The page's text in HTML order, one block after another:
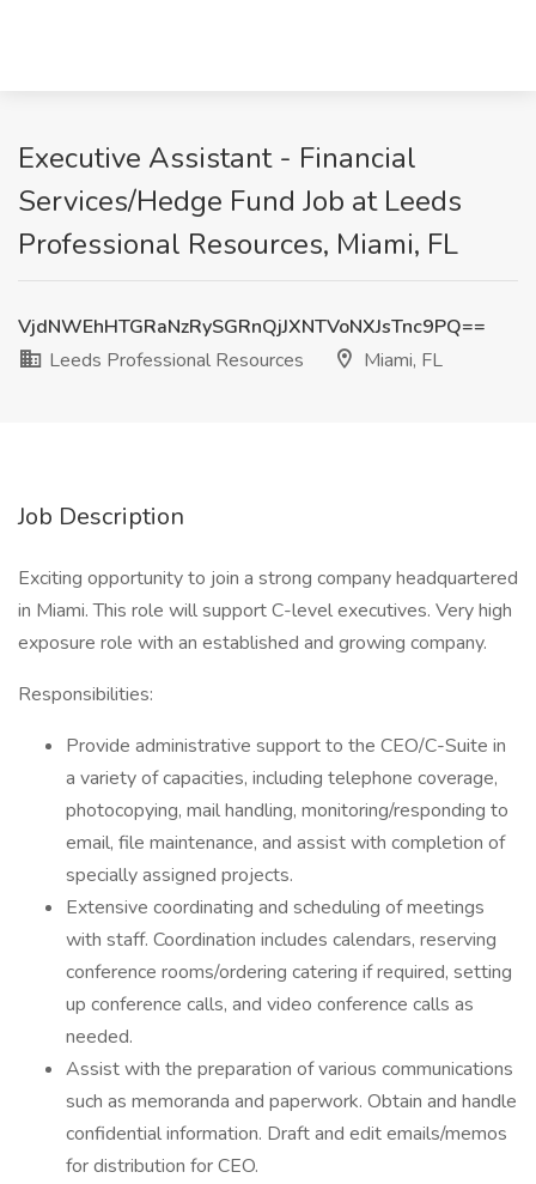
Executive Assistant - Financial
Services/Hedge Fund Job at Leeds
Professional Resources, Miami, FL
VjdNWEhHTGRaNzRySGRnQjJXNTVoNXJsTnc9PQ==
Leeds Professional Resources
Miami, FL
Job Description
Exciting opportunity to join a strong company headquartered
in Miami. This role will support C-level executives. Very high
exposure role with an established and growing company.
Responsibilities:
Provide administrative support to the CEO/C-Suite in
a variety of capacities, including telephone coverage,
photocopying, mail handling, monitoring/responding to
email, file maintenance, and assist with completion of
specially assigned projects.
Extensive coordinating and scheduling of meetings
with staff. Coordination includes calendars, reserving
conference rooms/ordering catering if required, setting
up conference calls, and video conference calls as
needed.
Assist with the preparation of various communications
such as memoranda and paperwork. Obtain and handle
confidential information. Draft and edit emails/memos
for distribution for CEO.